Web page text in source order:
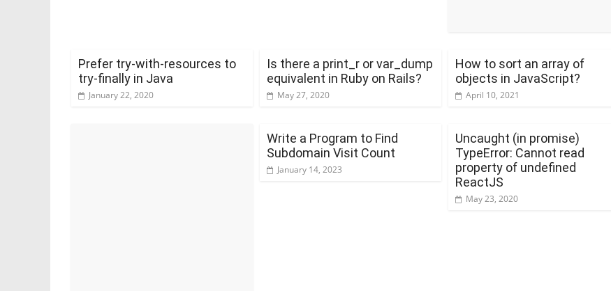
Prefer try-with-resources to
try-finally in Java
January 22, 2020
Is there a print_r or var_dump
equivalent in Ruby on Rails?
May 27, 2020
How to sort an array of
objects in JavaScript?
April 10, 2021
Write a Program to Find
Subdomain Visit Count
January 14, 2023
Uncaught (in promise)
TypeError: Cannot read
property of undefined
ReactJS
May 23, 2020